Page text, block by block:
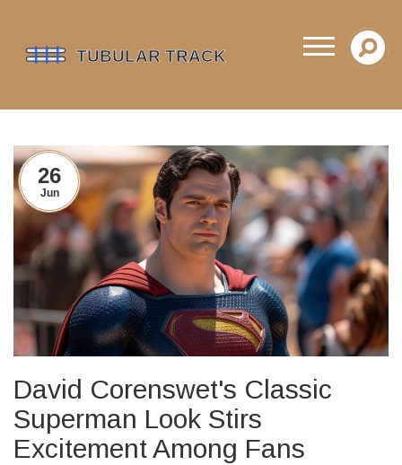
26
Jun
David Corenswet's Classic
Superman Look Stirs
Excitement Among Fans